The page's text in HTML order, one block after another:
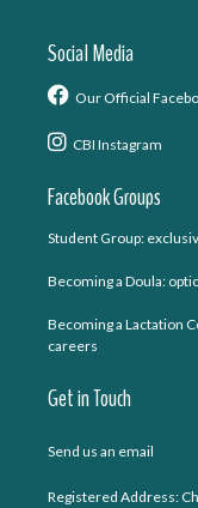
Social Media
Our Official
CBI Instagram
Facebook Groups
Student Group:
Becoming a Doula:
Becoming a Lactation
careers
Get in Touch
Send us an email
Registered Address: